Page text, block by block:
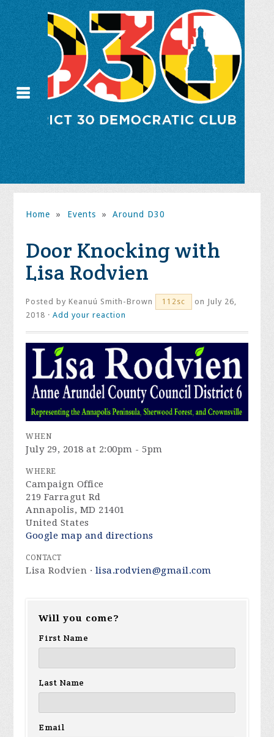
Home » Events » Around D30
Door Knocking with
Lisa Rodvien
Posted byKeanuú Smith-Brown 112sc
on July 26,
2018 ·Add your reaction
WHEN
July 29, 2018 at 2:00pm - 5pm
WHERE
Campaign Office
219 Farragut Rd
Annapolis, MD 21401
United States
Google map and directions
CONTACT
Lisa Rodvien · lisa.rodvien@gmail.com
Will you come?
First Name
Last Name
Email